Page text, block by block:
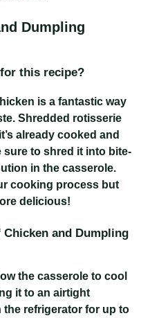
Dumpling
this recipe?
is a fantastic way
Shredded rotisserie
already cooked and
sure to shred it into bite-
in the casserole.
cooking process but
delicious!
and Dumpling
the casserole to cool
it to an airtight
the refrigerator for up to